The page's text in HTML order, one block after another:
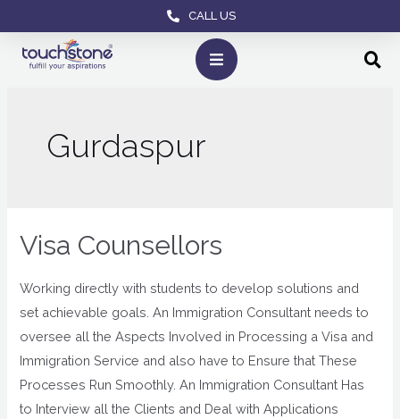
CALL US
Gurdaspur
Visa Counsellors
Working directly with students to develop solutions and
set achievable goals. An Immigration Consultant needs to
oversee all the Aspects Involved in Processing a Visa and
Immigration Service and also have to Ensure that These
Processes Run Smoothly. An Immigration Consultant Has
to Interview all the Clients and Deal with Applications